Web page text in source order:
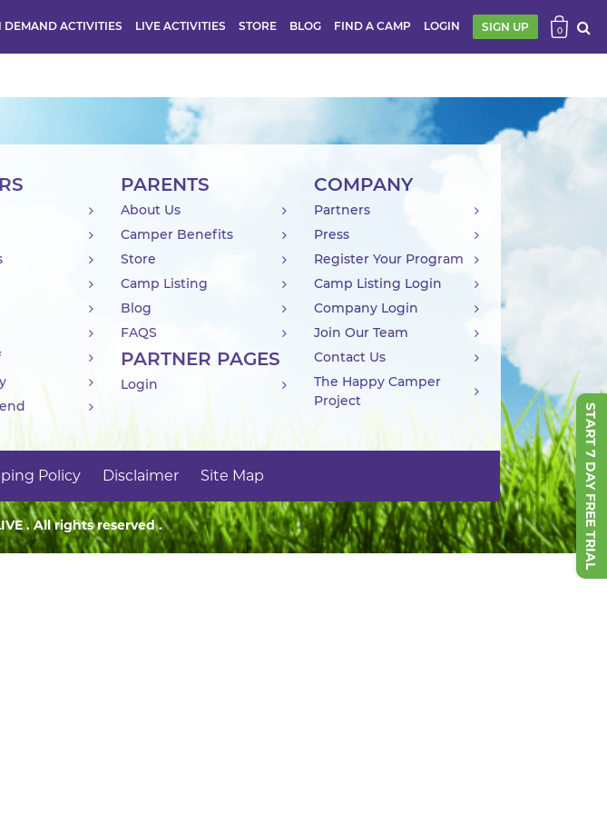
START 7 DAY FREE TRIAL
DEMAND ACTIVITIES LIVE ACTIVITIES STORE BLOG FIND A CAMP LOGIN SIGN UP 0
PARENTS
About Us
Camper Benefits
Store
Camp Listing
Blog
FAQS
PARTNER PAGES
Login
COMPANY
Partners
Press
Register Your Program
Camp Listing Login
Company Login
Join Our Team
Contact Us
The Happy Camper
Project
Policy Disclaimer Site Map
. All rights reserved .